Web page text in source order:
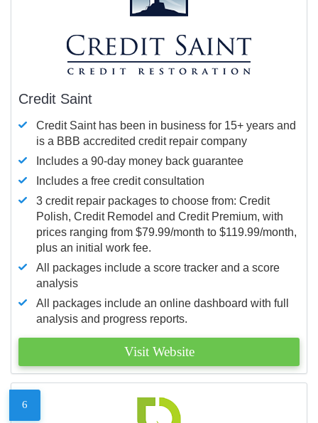
Credit Saint
Credit Saint has been in business for 15+ years and
is a BBB accredited credit repair company
Includes a 90-day money back guarantee
Includes a free credit consultation
3 credit repair packages to choose from: Credit
Polish, Credit Remodel and Credit Premium, with
prices ranging from $79.99/month to $119.99/month,
plus an initial work fee.
All packages include a score tracker and a score
analysis
All packages include an online dashboard with full
analysis and progress reports.
Visit Website
6